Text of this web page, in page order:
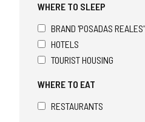
WHERE TO SLEEP
BRAND 'POSADAS REALES'
HOTELS
TOURIST HOUSING
WHERE TO EAT
RESTAURANTS